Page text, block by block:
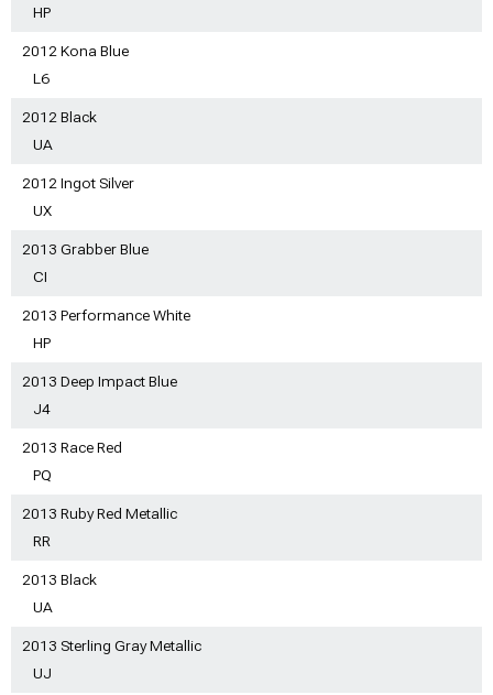
HP
2012 Kona Blue
L6
2012 Black
UA
2012 Ingot Silver
UX
2013 Grabber Blue
CI
2013 Performance White
HP
2013 Deep Impact Blue
J4
2013 Race Red
PQ
2013 Ruby Red Metallic
RR
2013 Black
UA
2013 Sterling Gray Metallic
UJ